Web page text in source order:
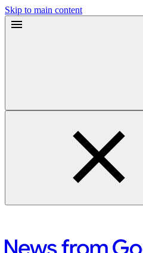
Skip to main content